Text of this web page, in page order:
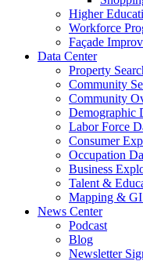
Higher
Workforce
Façade
Data Center
Property
Community
Community
Demographic
Labor Force
Consumer
Occupation
Business
Talent &
Mapping &
News Center
Podcast
Blog
Newsletter